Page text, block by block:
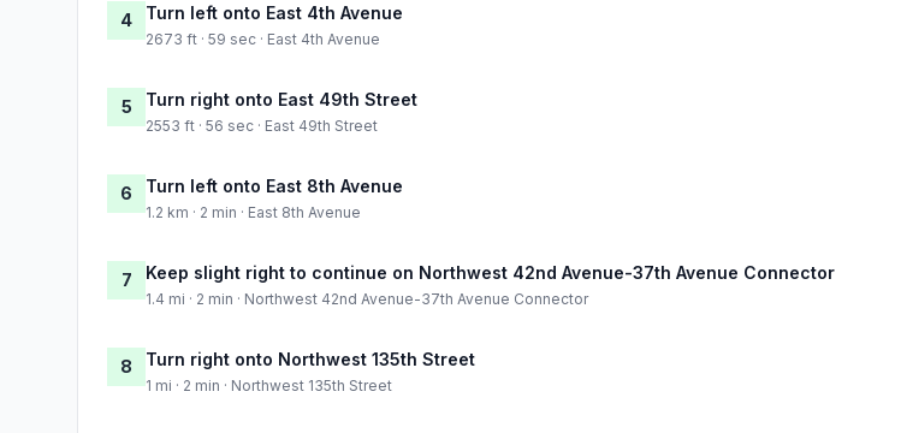
4 Turn left onto East 4th Avenue
2673 ft · 59 sec · East 4th Avenue
5 Turn right onto East 49th Street
2553 ft · 56 sec · East 49th Street
6 Turn left onto East 8th Avenue
1.2 km · 2 min · East 8th Avenue
7 Keep slight right to continue on Northwest 42nd Avenue-37th Avenue Connector
1.4 mi · 2 min · Northwest 42nd Avenue-37th Avenue Connector
8 Turn right onto Northwest 135th Street
1 mi · 2 min · Northwest 135th Street